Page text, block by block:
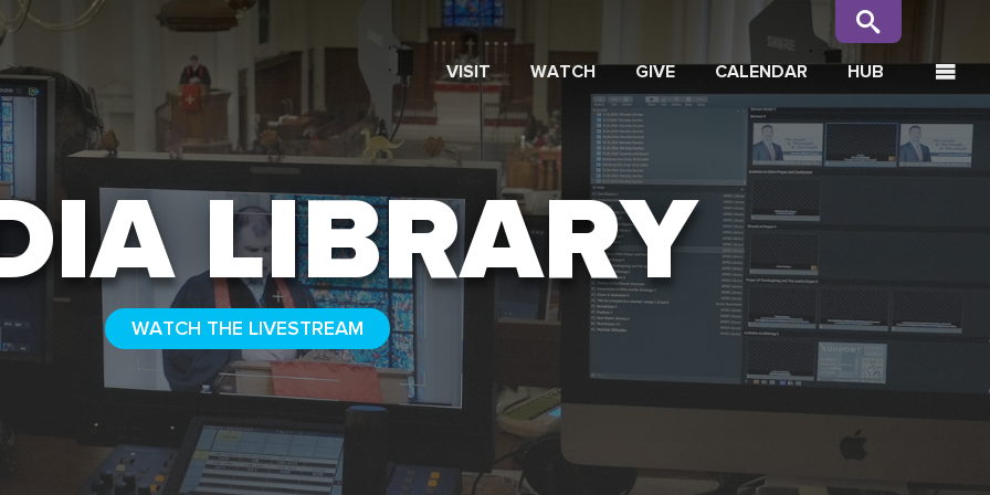
SEARCH VISIT WATCH GIVE CALENDAR HUB
LIBRARY
WATCH THE LIVESTREAM